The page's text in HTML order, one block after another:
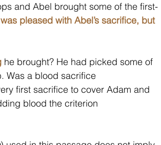
and Abel brought some of the first-
pleased with Abel’s sacrifice, but
he brought? He had picked some of
Was a blood sacrifice
first sacrifice to cover Adam and
blood the criterion